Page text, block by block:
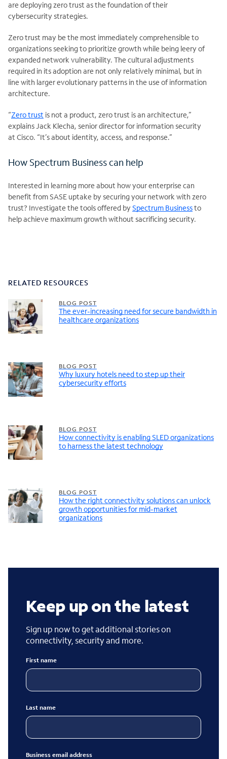
are deploying zero trust as the foundation of their
cybersecurity strategies.
Zero trust may be the most immediately comprehensible to
organizations seeking to prioritize growth while being leery of
expanded network vulnerability. The cultural adjustments
required in its adoption are not only relatively minimal, but in
line with larger evolutionary patterns in the use of information
architecture.
“Zero trust is not a product, zero trust is an architecture,”
explains Jack Klecha, senior director for information security
at Cisco. “It’s about identity, access, and response.”
How Spectrum Business can help
Interested in learning more about how your enterprise can
benefit from SASE uptake by securing your network with zero
trust? Investigate the tools offered bySpectrum Businessto
help achieve maximum growth without sacrificing security.
RELATED RESOURCES
BLOG POST
The ever-increasing need for secure bandwidth in
healthcare organizations
BLOG POST
Why luxury hotels need to step up their
cybersecurity efforts
BLOG POST
How connectivity is enabling SLED organizations
to harness the latest technology
BLOG POST
How the right connectivity solutions can unlock
growth opportunities for mid-market
organizations
Keep up on the latest
Sign up now to get additional stories on
connectivity, security and more.
First name
Last name
Business email address